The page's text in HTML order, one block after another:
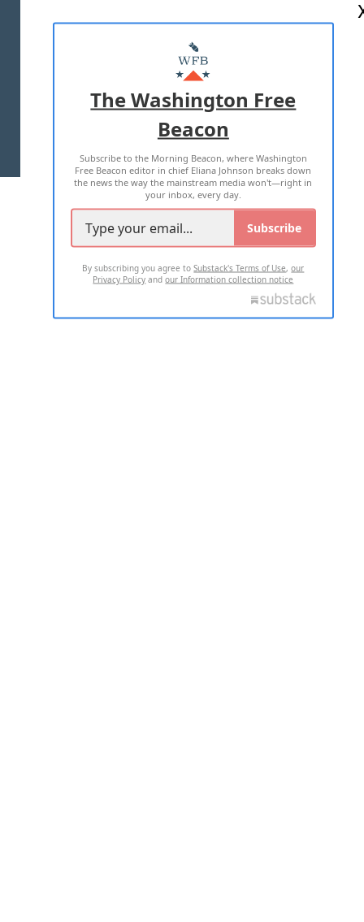
MASTHEAD
ADVERTISE WITH US
TERMS OF USE PRIVACY POLICY
2026 ALL RIGHTS RESERVED
The Washington Free
Beacon
Subscribe to the Morning Beacon, where Washington
Free Beacon editor in chief Eliana Johnson breaks down
the news the way the mainstream media won't—right in
your inbox, every day.
Subscribe
By subscribing you agree toSubstack's Terms of Use,our
Privacy Policy andour Information collection notice